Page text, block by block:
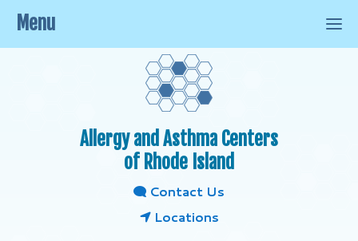
Allergy and Asthma Centers
of Rhode Island
Contact Us
Locations
Menu